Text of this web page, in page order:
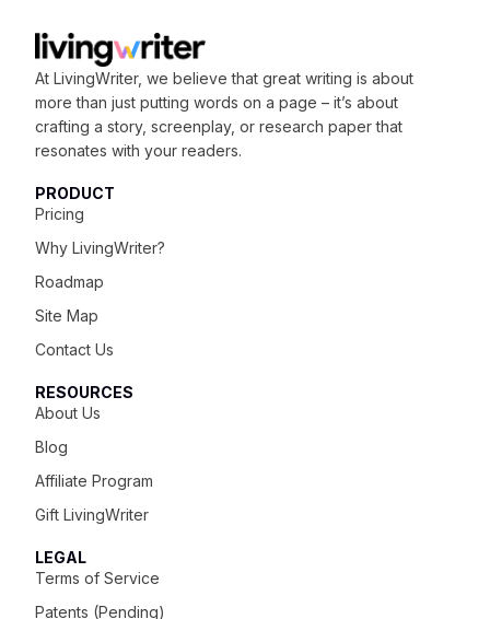
At LivingWriter, we believe that great writing is about
more than just putting words on a page – it’s about
crafting a story, screenplay, or research paper that
resonates with your readers.
PRODUCT
Pricing
Why LivingWriter?
Roadmap
Site Map
Contact Us
RESOURCES
About Us
Blog
Affiliate Program
Gift LivingWriter
LEGAL
Terms of Service
Patents (Pending)